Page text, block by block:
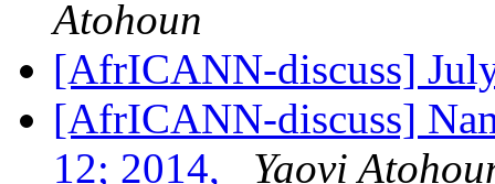
Atohoun
[AfrICANN-discuss]
[AfrICANN-discuss]
12; 2014,
Yaovi